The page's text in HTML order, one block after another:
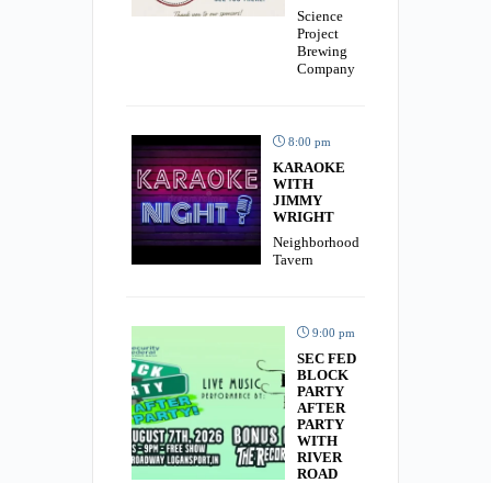
Science
Project
Brewing
Company
8:00 pm
KARAOKE
WITH
JIMMY
WRIGHT
Neighborhood
Tavern
9:00 pm
SEC FED
BLOCK
PARTY
AFTER
PARTY
WITH
RIVER
ROAD